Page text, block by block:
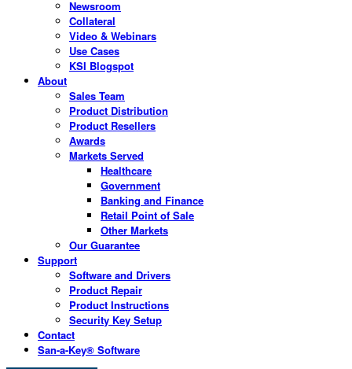
Newsroom
Collateral
Video & Webinars
Use Cases
KSI Blogspot
About
Sales Team
Product Distribution
Product Resellers
Awards
Markets Served
Healthcare
Government
Banking and Finance
Retail Point of Sale
Other Markets
Our Guarantee
Support
Software and Drivers
Product Repair
Product Instructions
Security Key Setup
Contact
San-a-Key® Software